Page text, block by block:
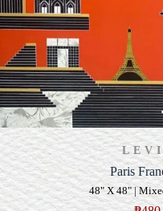
Paris
48" X 48" |